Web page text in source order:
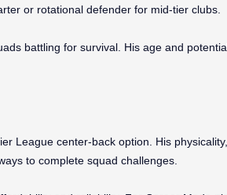
or rotational defender for mid-tier clubs.
battling for survival. His age and
League center-back option. His physicality,
to complete squad challenges.